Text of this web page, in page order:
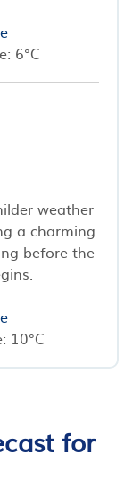
6°C
weather
a charming
before the
10°C
for